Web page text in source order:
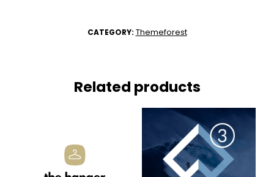
CATEGORY: Themeforest
Related products